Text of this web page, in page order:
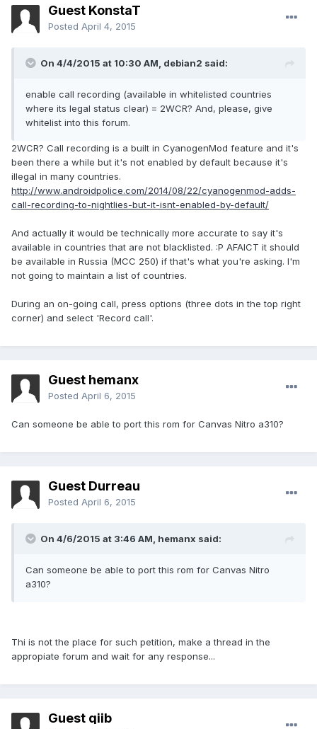
Guest KonstaT
Posted April 4, 2015
On 4/4/2015 at 10:30 AM, debian2 said:
enable call recording (available in whitelisted countries
where its legal status clear) = 2WCR? And, please, give
whitelist into this forum.
2WCR? Call recording is a built in CyanogenMod feature and it's
been there a while but it's not enabled by default because it's
illegal in many countries.
http://www.androidpolice.com/2014/08/22/cyanogenmod-adds-
call-recording-to-nightlies-but-it-isnt-enabled-by-default/
And actually it would be technically more accurate to say it's
available in countries that are not blacklisted. :P AFAICT it should
be available in Russia (MCC 250) if that's what you're asking. I'm
not going to maintain a list of countries.
During an on-going call, press options (three dots in the top right
corner) and select 'Record call'.
Guest hemanx
Posted April 6, 2015
Can someone be able to port this rom for Canvas Nitro a310?
Guest Durreau
Posted April 6, 2015
On 4/6/2015 at 3:46 AM, hemanx said:
Can someone be able to port this rom for Canvas Nitro
a310?
Thi is not the place for such petition, make a thread in the
appropiate forum and wait for any response...
Guest qiib